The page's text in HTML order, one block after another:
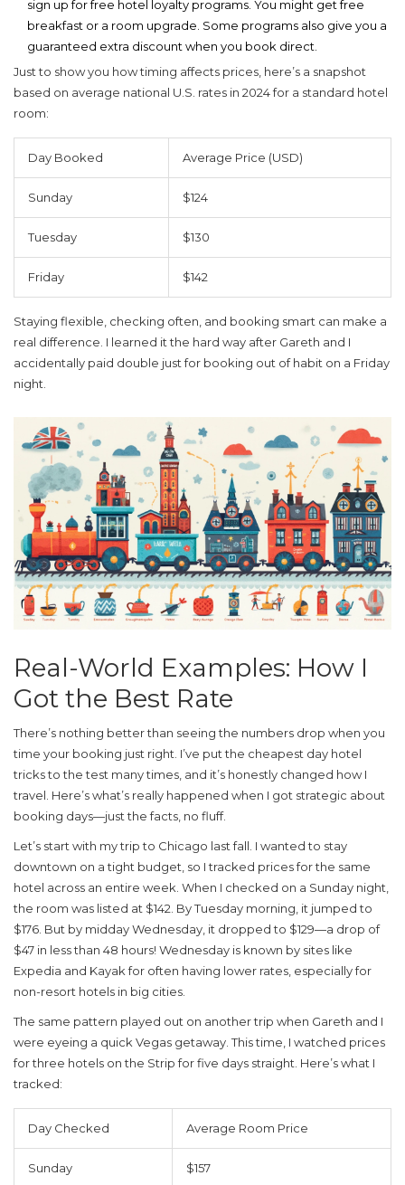
sign up for free hotel loyalty programs. You might get free
breakfast or a room upgrade. Some programs also give you a
guaranteed extra discount when you book direct.
Just to show you how timing affects prices, here’s a snapshot
based on average national U.S. rates in 2024 for a standard hotel
room:
Day Booked Average Price (USD)
Sunday $124
Tuesday $130
Friday $142
Staying flexible, checking often, and booking smart can make a
real difference. I learned it the hard way after Gareth and I
accidentally paid double just for booking out of habit on a Friday
night.
Real-World Examples: How I
Got the Best Rate
There’s nothing better than seeing the numbers drop when you
time your booking just right. I’ve put the cheapest day hotel
tricks to the test many times, and it’s honestly changed how I
travel. Here’s what’s really happened when I got strategic about
booking days—just the facts, no fluff.
Let’s start with my trip to Chicago last fall. I wanted to stay
downtown on a tight budget, so I tracked prices for the same
hotel across an entire week. When I checked on a Sunday night,
the room was listed at $142. By Tuesday morning, it jumped to
$176. But by midday Wednesday, it dropped to $129—a drop of
$47 in less than 48 hours! Wednesday is known by sites like
Expedia and Kayak for often having lower rates, especially for
non-resort hotels in big cities.
The same pattern played out on another trip when Gareth and I
were eyeing a quick Vegas getaway. This time, I watched prices
for three hotels on the Strip for five days straight. Here’s what I
tracked:
Day Checked Average Room Price
Sunday $157